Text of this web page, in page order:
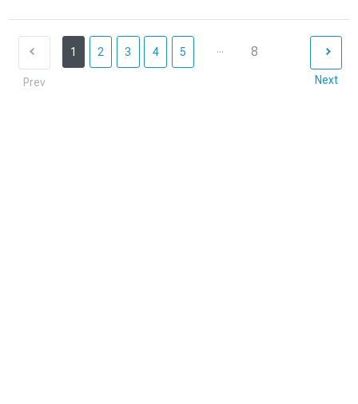
Prev
1 2 3 4 5 ... 8
Next